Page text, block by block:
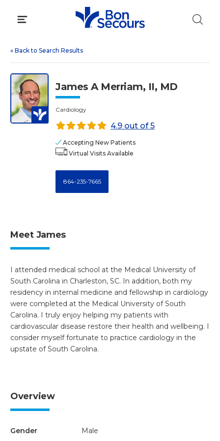
« Back to Search Results
James A Merriam, II, MD
Cardiology
4.9 out of 5
Accepting New Patients
Virtual Visits Available
864-235-7665
Meet James
I attended medical school at the Medical University of
South Carolina in Charleston, SC. In addition, both my
residency in internal medicine and fellowship in cardiology
were completed at the Medical University of South
Carolina. I truly enjoy helping my patients with
cardiovascular disease restore their health and wellbeing. I
consider myself fortunate to practice cardiology in the
upstate of South Carolina.
Overview
Gender Male